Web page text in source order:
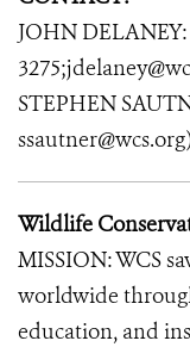
JOHN DELANEY:
STEPHEN
Wildlife
MISSION: WCS
worldwide
education, and